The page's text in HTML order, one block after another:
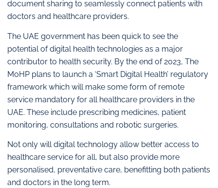
document sharing to seamlessly connect patients with
doctors and healthcare providers.
The UAE government has been quick to see the
potential of digital health technologies as a major
contributor to health security. By the end of 2023, The
MoHP plans to launch a ‘Smart Digital Health’ regulatory
framework which will make some form of remote
service mandatory for all healthcare providers in the
UAE. These include prescribing medicines, patient
monitoring, consultations and robotic surgeries.
Not only will digital technology allow better access to
healthcare service for all, but also provide more
personalised, preventative care, benefitting both patients
and doctors in the long term.